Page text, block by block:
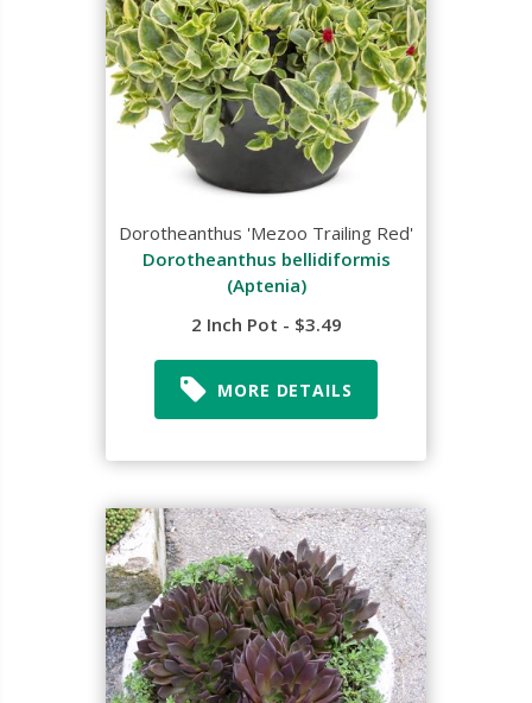
Dorotheanthus 'Mezoo Trailing Red'
Dorotheanthus bellidiformis
(Aptenia)
2 Inch Pot - $3.49
MORE DETAILS